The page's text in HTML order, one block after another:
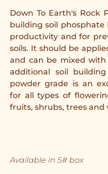
Down To Earth's Rock
building soil
productivity and for
soils. It should be
and can be mixed
additional soil
powder grade is an
for all types of
fruits, shrubs, trees and
Available in 5# box